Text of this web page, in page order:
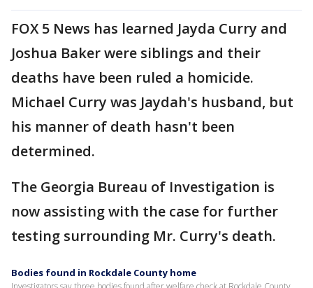
FOX 5 News has learned Jayda Curry and
Joshua Baker were siblings and their
deaths have been ruled a homicide.
Michael Curry was Jaydah's husband, but
his manner of death hasn't been
determined.
The Georgia Bureau of Investigation is
now assisting with the case for further
testing surrounding Mr. Curry's death.
Bodies found in Rockdale County home